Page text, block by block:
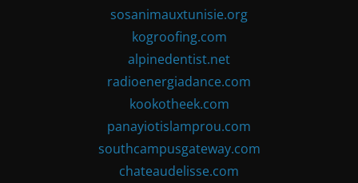
sosanimauxtunisie.org
kogroofing.com
alpinedentist.net
radioenergiadance.com
kookotheek.com
panayiotislamprou.com
southcampusgateway.com
chateaudelisse.com